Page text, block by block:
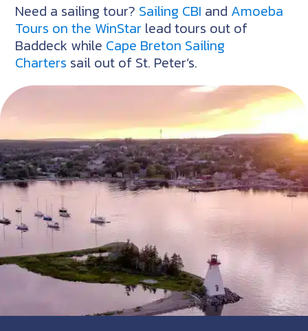
Need a sailing tour? Sailing CBI and Amoeba
Tours on the WinStar lead tours out of
Baddeck while Cape Breton Sailing
Charters sail out of St. Peter’s.